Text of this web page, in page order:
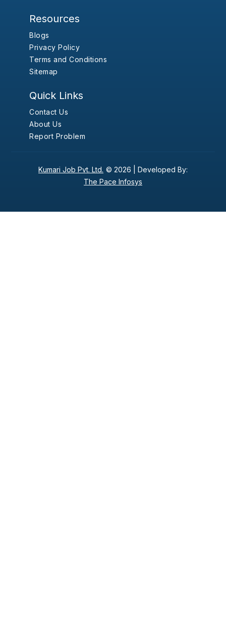
Resources
Blogs
Privacy Policy
Terms and Conditions
Sitemap
Quick Links
Contact Us
About Us
Report Problem
Kumari Job Pvt. Ltd. © 2026 | Developed By:
The Pace Infosys